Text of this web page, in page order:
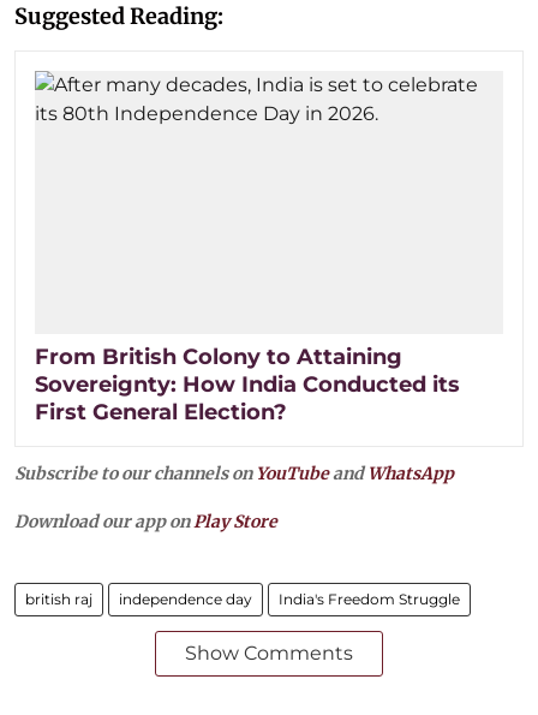
Suggested Reading:
From British Colony to Attaining
Sovereignty: How India Conducted its
First General Election?
Subscribe to our channels on YouTubeandWhatsApp
Download our app onPlay Store
british raj independence day India's Freedom Struggle
Show Comments